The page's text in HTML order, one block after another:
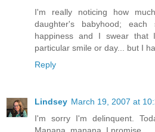
I'm really noticing how
daughter's babyhood;
happiness and I swear that
particular smile or day... but I
Reply
Lindsey March 19, 2007 at
I'm sorry I'm delinquent.